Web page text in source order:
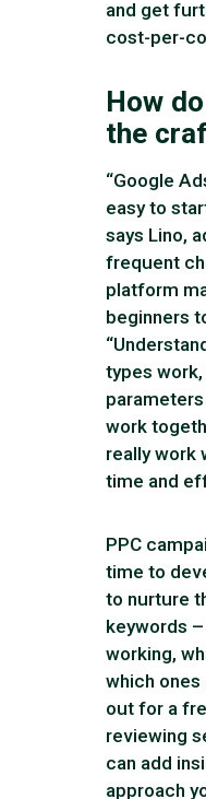
and get
cost-per-
How
the
“Google
easy to
says Lino,
frequent
platform
beginners
types
work
really work
time and
PPC
time to
to nurture
keywords
working,
which ones
out for a
reviewing
can add
approach